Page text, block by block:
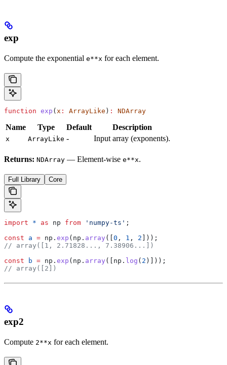
exp
Compute the exponential e**x for each element.
function exp ( x : ArrayLike ) : NDArray
Name Type Default Description
x ArrayLike - Input array (exponents).
Returns: NDArray — Element-wise e**x.
Full Library Core
import * as np from 'numpy-ts' ;
const a = np . exp ( np . array ([ 0 , 1 , 2 ]));
// array([1, 2.71828..., 7.38906...])
const b = np . exp ( np . array ([ np . log ( 2 )]));
// array([2])
exp2
Compute 2**x for each element.